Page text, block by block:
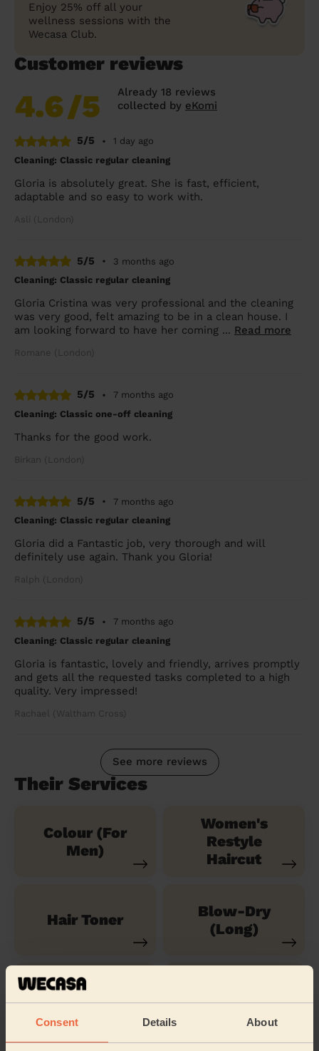
Consent Details About
Enjoy 25% off all your
wellness sessions with the
Wecasa Club.
Customer reviews
4.6/5
Already 18 reviews
collected by eKomi
5/5 •
1 day ago
Cleaning: Classic regular cleaning
Gloria is absolutely great. She is fast, efficient,
adaptable and so easy to work with.
Asli (London)
5/5 •
3 months ago
Cleaning: Classic regular cleaning
Gloria Cristina was very professional and the cleaning
was very good, felt amazing to be in a clean house. I
am looking forward to have her coming ... Read more
Romane (London)
5/5 •
7 months ago
Cleaning: Classic one-off cleaning
Thanks for the good work.
Birkan (London)
5/5 •
7 months ago
Cleaning: Classic regular cleaning
Gloria did a Fantastic job, very thorough and will
definitely use again. Thank you Gloria!
Ralph (London)
5/5 •
7 months ago
Cleaning: Classic regular cleaning
Gloria is fantastic, lovely and friendly, arrives promptly
and gets all the requested tasks completed to a high
quality. Very impressed!
Rachael (Waltham Cross)
See more reviews
Their Services
Colour (For
Men)
Women's
Restyle
Haircut
Hair Toner
Blow-Dry
(Long)
Children's
Hairstyle
Haircut